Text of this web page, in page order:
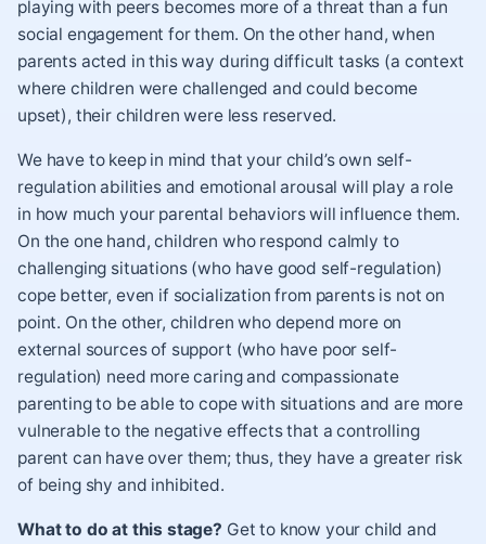
playing with peers becomes more of a threat than a fun
social engagement for them. On the other hand, when
parents acted in this way during difficult tasks (a context
where children were challenged and could become
upset), their children were less reserved.
We have to keep in mind that your child’s own self-
regulation abilities and emotional arousal will play a role
in how much your parental behaviors will influence them.
On the one hand, children who respond calmly to
challenging situations (who have good self-regulation)
cope better, even if socialization from parents is not on
point. On the other, children who depend more on
external sources of support (who have poor self-
regulation) need more caring and compassionate
parenting to be able to cope with situations and are more
vulnerable to the negative effects that a controlling
parent can have over them; thus, they have a greater risk
of being shy and inhibited.
What to do at this stage? Get to know your child and